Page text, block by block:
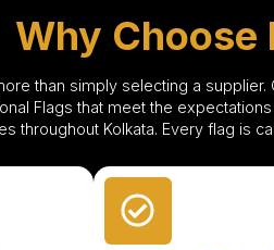
Why Choose
than simply selecting a
Flags that meet the
throughout Kolkata. Every flag